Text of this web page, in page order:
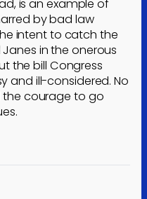
is an example of
by bad law
intent to catch the
in the onerous
the bill Congress
and ill-considered. No
the courage to go